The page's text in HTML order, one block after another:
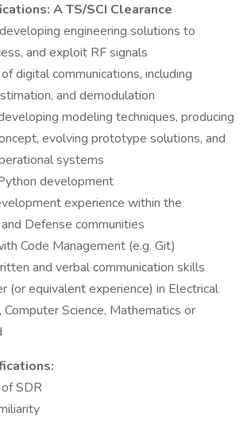
A TS/SCI Clearance
engineering solutions to
and exploit RF signals
digital communications, including
and demodulation
modeling techniques, producing
evolving prototype solutions, and
systems
development
experience within the
Defense communities
Code Management (e.g. Git)
and verbal communication skills
(or equivalent experience) in Electrical
Computer Science, Mathematics or
SDR